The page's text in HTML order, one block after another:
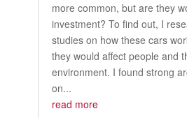
more common, but are they
investment? To find out, I
studies on how these cars
they would affect people and
environment. I found strong
on...
read more